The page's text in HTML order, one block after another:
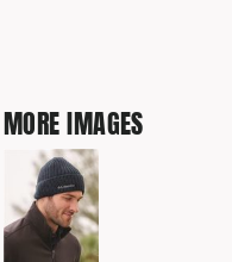
MORE IMAGES